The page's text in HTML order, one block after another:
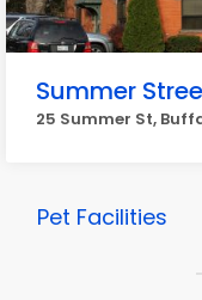
Summer
25 Summer St,
Pet Facilities